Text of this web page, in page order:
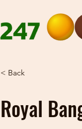
< Back
Royal